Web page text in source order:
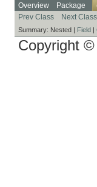
Overview
Package
Prev Class
Next Class
Summary: Nested | Field
Copyright